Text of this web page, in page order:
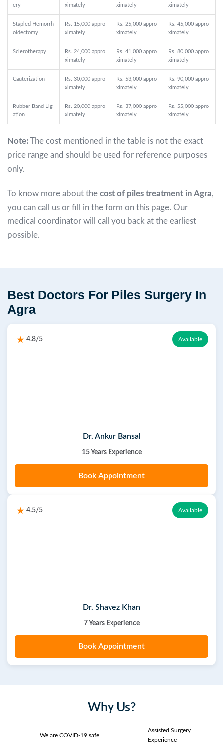
ery
ximately
ximately
ximately
Stapled Hemorrh
oidectomy
Rs. 15,000 appro
ximately
Rs. 25,000 appro
ximately
Rs. 45,000 appro
ximately
Sclerotherapy
Rs. 24,000 appro
ximately
Rs. 41,000 appro
ximately
Rs. 80,000 appro
ximately
Cauterization
Rs. 30,000 appro
ximately
Rs. 53,000 appro
ximately
Rs. 90,000 appro
ximately
Rubber Band Lig
ation
Rs. 20,000 appro
ximately
Rs. 37,000 appro
ximately
Rs. 55,000 appro
ximately
Note: The cost mentioned in the table is not the exact
price range and should be used for reference purposes
only.
To know more about the cost of piles treatment in Agra,
you can call us or fill in the form on this page. Our
medical coordinator will call you back at the earliest
possible.
Best Doctors For Piles Surgery In
Agra
4.8/5 Available
Dr. Ankur Bansal
15 Years Experience
Book Appointment
4.5/5 Available
Dr. Shavez Khan
7 Years Experience
Book Appointment
Why Us?
We are COVID-19 safe
Assisted Surgery
Experience